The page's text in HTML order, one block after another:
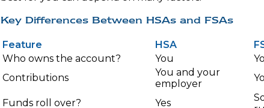
Key Differences Between HSAs and FSAs
Feature HSA
Who owns the account?
You
Contributions
You and your
employer
Funds roll over? Yes